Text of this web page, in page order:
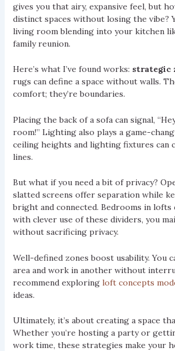
gives you that airy, expansive feel, but
distinct spaces without losing the vibe?
living room blending into your kitchen
family reunion.
Here’s what I’ve found works: strategic
rugs can define a space without walls.
comfort; they’re boundaries.
Placing the back of a sofa can signal,
room!” Lighting also plays a game-
ceiling heights and lighting fixtures can
lines.
But what if you need a bit of privacy?
slatted screens offer separation while
bright and connected. Bedrooms in lofts
with clever use of these dividers, you
without sacrificing privacy.
Well-defined zones boost usability. You
area and work in another without
recommend exploring loft concepts
ideas.
Ultimately, it’s about creating a space
Whether you’re hosting a party or
work time, these strategies make your